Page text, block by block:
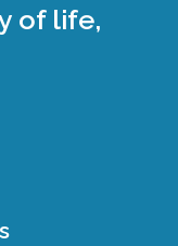
of life,